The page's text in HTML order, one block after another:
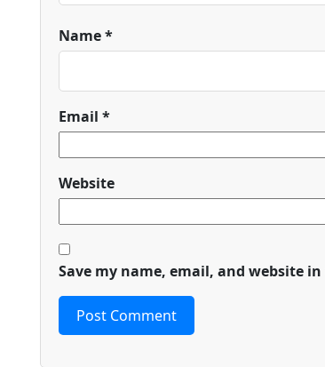
Name*
Email *
Website
Save my name, email, and website